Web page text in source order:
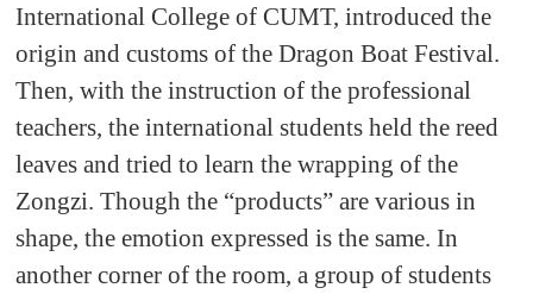
International College of CUMT, introduced the
origin and customs of the Dragon Boat Festival.
Then, with the instruction of the professional
teachers, the international students held the reed
leaves and tried to learn the wrapping of the
Zongzi. Though the “products” are various in
shape, the emotion expressed is the same. In
another corner of the room, a group of students